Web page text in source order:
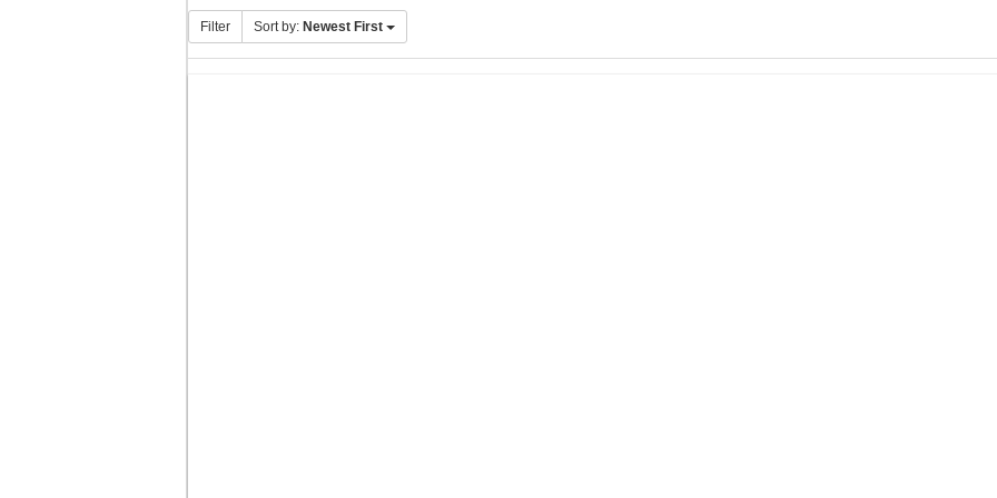
Filter Sort by: Newest First